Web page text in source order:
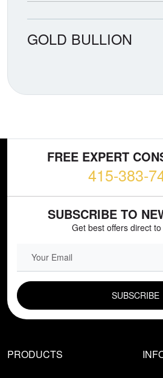
GOLD BULLION
FREE EXPERT
415-383-
SUBSCRIBE TO
Get best offers direct
PRODUCTS